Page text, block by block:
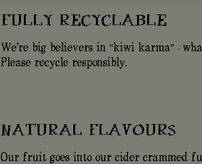
FULLY RECYCLABLE
We're big believers in “kiwi karma” -
Please recycle responsibly.
NATURAL FLAVOURS
Our fruit goes into our cider crammed